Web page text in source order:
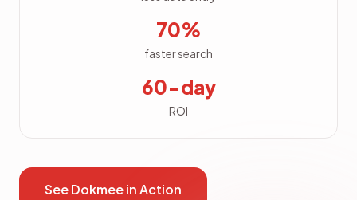
70%
faster search
60-day
ROI
See Dokmee in Action